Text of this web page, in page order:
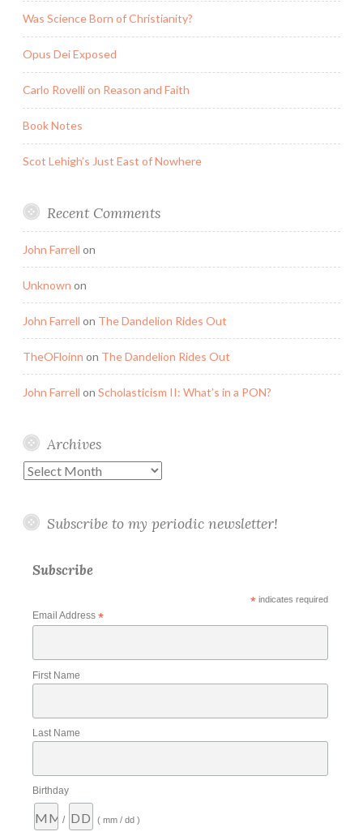
Was Science Born of Christianity?
Opus Dei Exposed
Carlo Rovelli on Reason and Faith
Book Notes
Scot Lehigh’s Just East of Nowhere
Recent Comments
John Farrell on
Unknown on
John Farrell on The Dandelion Rides Out
TheOFloinn on The Dandelion Rides Out
John Farrell on Scholasticism II: What’s in a PON?
Archives
Archives
Subscribe to my periodic newsletter!
Subscribe
*indicates required
Email Address *
First Name
Last Name
Birthday
/ ( mm / dd )